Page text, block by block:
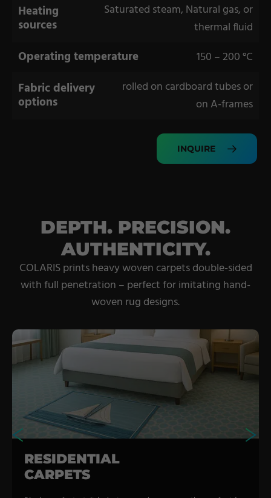
Heating
sources
Saturated steam, Natural gas, or
thermal fluid
Operating temperature 150 – 200 °C
Fabric delivery
options
rolled on cardboard tubes or
on A-frames
INQUIRE
DEPTH. PRECISION.
AUTHENTICITY.
COLARIS prints heavy woven carpets double-sided
with full penetration – perfect for imitating hand-
woven rug designs.
RESIDENTIAL
CARPETS